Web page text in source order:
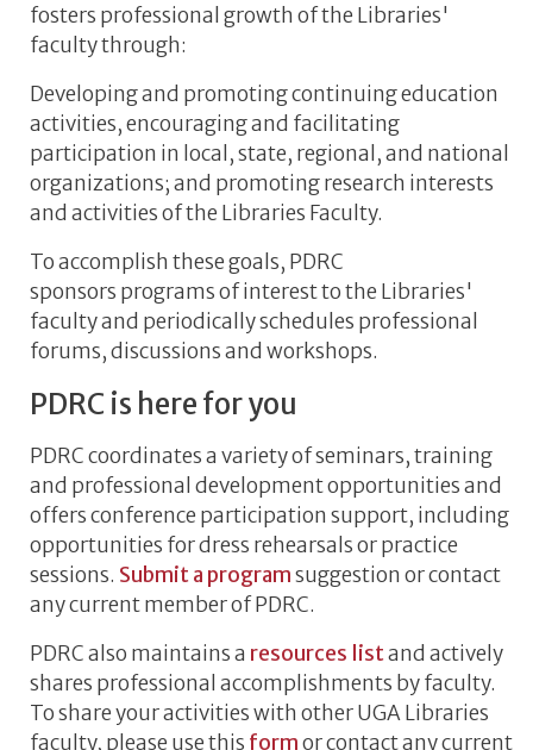
fosters professional growth of the Libraries'
faculty through:
Developing and promoting continuing education
activities, encouraging and facilitating
participation in local, state, regional, and national
organizations; and promoting research interests
and activities of the Libraries Faculty.
To accomplish these goals, PDRC
sponsors programs of interest to the Libraries'
faculty and periodically schedules professional
forums, discussions and workshops.
PDRC is here for you
PDRC coordinates a variety of seminars, training
and professional development opportunities and
offers conference participation support, including
opportunities for dress rehearsals or practice
sessions. Submit a programsuggestion or contact
any current member of PDRC.
PDRC also maintains a resources listand actively
shares professional accomplishments by faculty.
To share your activities with other UGA Libraries
faculty, please use this formor contact any current